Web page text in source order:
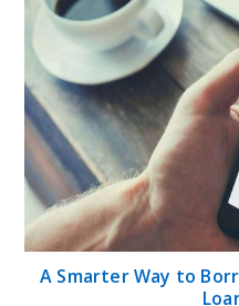
A Smarter Way to